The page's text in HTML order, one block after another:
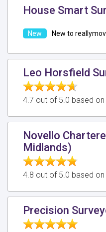
House Smart
New to
Leo Horsfield
4.7 out of 5.0 based on
Novello
Midlands)
4.8 out of 5.0 based on
Precision